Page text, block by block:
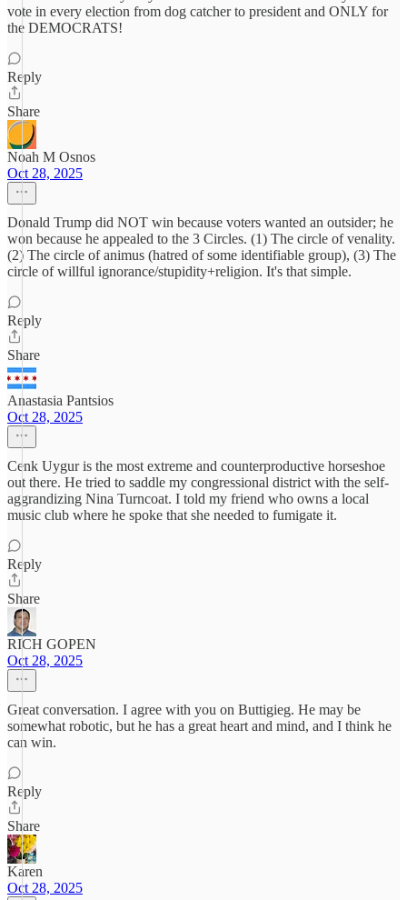
vote in every election from dog catcher to president and ONLY for
the DEMOCRATS!
Reply
Share
Noah M Osnos
Oct 28, 2025
Donald Trump did NOT win because voters wanted an outsider; he
won because he appealed to the 3 Circles. (1) The circle of venality.
(2) The circle of animus (hatred of some identifiable group), (3) The
circle of willful ignorance/stupidity+religion. It's that simple.
Reply
Share
Anastasia Pantsios
Oct 28, 2025
Cenk Uygur is the most extreme and counterproductive horseshoe
out there. He tried to saddle my congressional district with the self-
aggrandizing Nina Turncoat. I told my friend who owns a local
music club where he spoke that she needed to fumigate it.
Reply
Share
RICH GOPEN
Oct 28, 2025
Great conversation. I agree with you on Buttigieg. He may be
somewhat robotic, but he has a great heart and mind, and I think he
can win.
Reply
Share
Karen
Oct 28, 2025